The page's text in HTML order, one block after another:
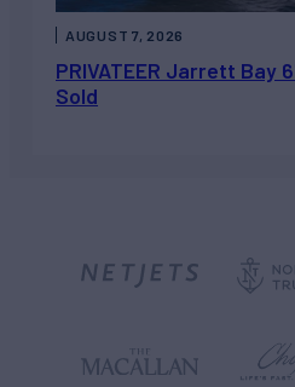
PRIVATEER Jarrett Bay
Sold
AUGUST 7, 2026